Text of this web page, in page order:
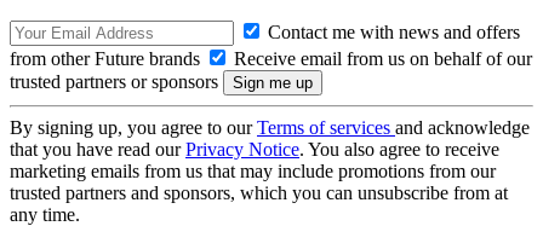
Contact me with news and offers
from other Future brands
Receive email from us on behalf of our
trusted partners or sponsors
By signing up, you agree to ourTerms of services and acknowledge
that you have read ourPrivacy Notice. You also agree to receive
marketing emails from us that may include promotions from our
trusted partners and sponsors, which you can unsubscribe from at
any time.